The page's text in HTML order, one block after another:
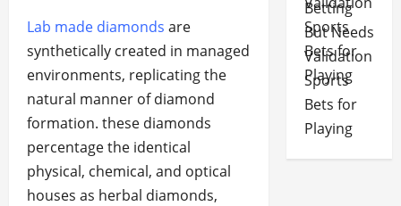
Lab made diamonds are
synthetically created in managed
environments, replicating the
natural manner of diamond
formation. these diamonds
percentage the identical
physical, chemical, and optical
houses as herbal diamonds,
Betting
But Needs
Validation
Sports
Bets for
Playing